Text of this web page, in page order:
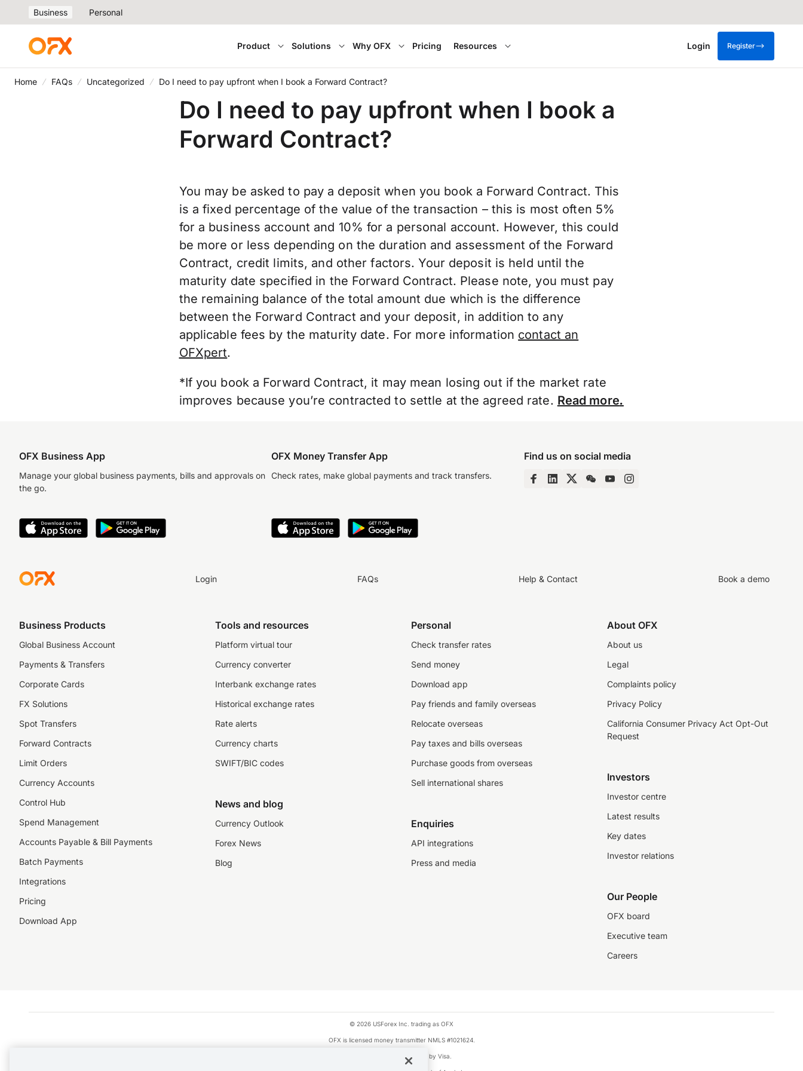
Business Personal
Product Solutions Why OFX Pricing Resources Login Register
Home FAQs Uncategorized Do I need to pay upfront when I book a Forward Contract?
Do I need to pay upfront when I book a
Forward Contract?
You may be asked to pay a deposit when you book a Forward Contract. This
is a fixed percentage of the value of the transaction – this is most often 5%
for a business account and 10% for a personal account. However, this could
be more or less depending on the duration and assessment of the Forward
Contract, credit limits, and other factors. Your deposit is held until the
maturity date specified in the Forward Contract. Please note, you must pay
the remaining balance of the total amount due which is the difference
between the Forward Contract and your deposit, in addition to any
applicable fees by the maturity date. For more information contact an
OFXpert.
*If you book a Forward Contract, it may mean losing out if the market rate
improves because you’re contracted to settle at the agreed rate. Read more.
OFX Business App
Manage your global business payments, bills and approvals on
the go.
OFX Money Transfer App
Check rates, make global payments and track transfers.
Find us on social media
Login FAQs Help & Contact Book a demo
Business Products
Global Business Account
Payments & Transfers
Corporate Cards
FX Solutions
Spot Transfers
Forward Contracts
Limit Orders
Currency Accounts
Control Hub
Spend Management
Accounts Payable & Bill Payments
Batch Payments
Integrations
Pricing
Download App
Tools and resources
Platform virtual tour
Currency converter
Interbank exchange rates
Historical exchange rates
Rate alerts
Currency charts
SWIFT/BIC codes
News and blog
Currency Outlook
Forex News
Blog
Personal
Check transfer rates
Send money
Download app
Pay friends and family overseas
Relocate overseas
Pay taxes and bills overseas
Purchase goods from overseas
Sell international shares
Enquiries
API integrations
Press and media
About OFX
About us
Legal
Complaints policy
Privacy Policy
California Consumer Privacy Act Opt-Out
Request
Investors
Investor centre
Latest results
Key dates
Investor relations
Our People
OFX board
Executive team
Careers
© 2026 USForex Inc. trading as OFX
OFX is licensed money transmitter NMLS #1021624.
Visa is a trademark owned by Visa.